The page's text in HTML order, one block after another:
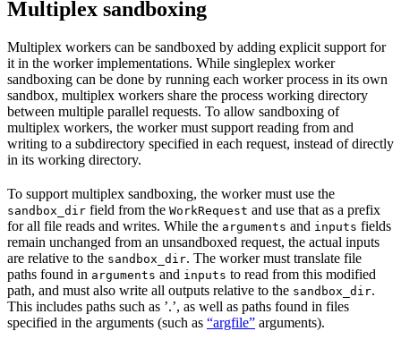
Multiplex sandboxing
Multiplex workers can be sandboxed by adding explicit support for
it in the worker implementations. While singleplex worker
sandboxing can be done by running each worker process in its own
sandbox, multiplex workers share the process working directory
between multiple parallel requests. To allow sandboxing of
multiplex workers, the worker must support reading from and
writing to a subdirectory specified in each request, instead of directly
in its working directory.
To support multiplex sandboxing, the worker must use the
sandbox_dir field from the WorkRequest and use that as a prefix
for all file reads and writes. While the arguments and inputs fields
remain unchanged from an unsandboxed request, the actual inputs
are relative to the sandbox_dir. The worker must translate file
paths found in arguments and inputs to read from this modified
path, and must also write all outputs relative to the sandbox_dir.
This includes paths such as ’.’, as well as paths found in files
specified in the arguments (such as “argfile” arguments).